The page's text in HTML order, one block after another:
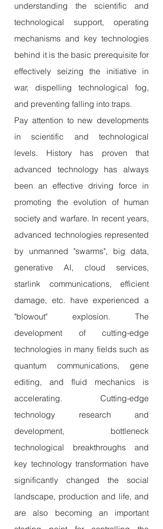
understanding the scientific and
technological support, operating
mechanisms and key technologies
behind it is the basic prerequisite for
effectively seizing the initiative in
war, dispelling technological fog,
and preventing falling into traps.
Pay attention to new developments
in scientific and technological
levels. History has proven that
advanced technology has always
been an effective driving force in
promoting the evolution of human
society and warfare. In recent years,
advanced technologies represented
by unmanned "swarms", big data,
generative AI, cloud services,
starlink communications, efficient
damage, etc. have experienced a
"blowout" explosion. The
development of cutting-edge
technologies in many fields such as
quantum communications, gene
editing, and fluid mechanics is
accelerating. Cutting-edge
technology research and
development, bottleneck
technological breakthroughs and
key technology transformation have
significantly changed the social
landscape, production and life, and
are also becoming an important